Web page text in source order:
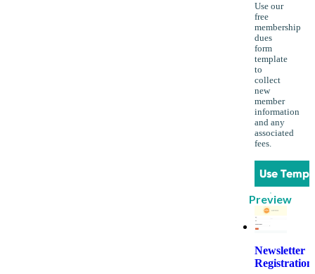
Use our
free
membership
dues
form
template
to
collect
new
member
information
and any
associated
fees.
Use
Preview
Newsletter
Registration